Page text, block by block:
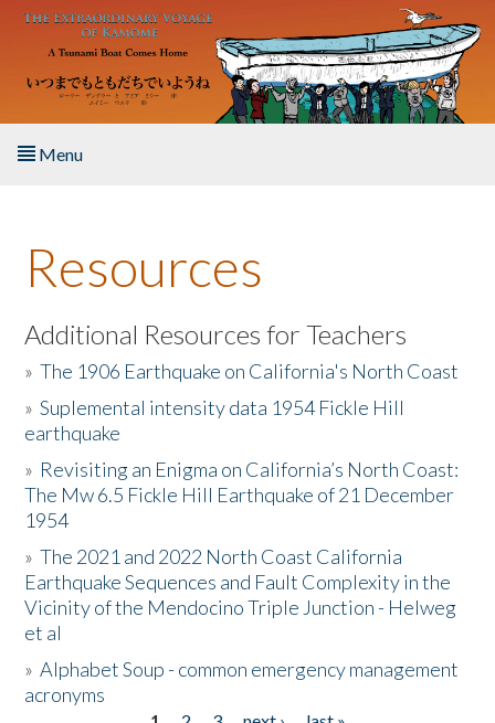
Skip to main content
Menu
About the Book
Listen to the Book
Activities
The Story & Student Exchange
Resources
Donate
Resources
Additional Resources for Teachers
»The 1906 Earthquake on California's North Coast
»Suplemental intensity data 1954 Fickle Hill
earthquake
» Revisiting an Enigma on California’s North Coast:
The Mw 6.5 Fickle Hill Earthquake of 21 December
1954
»The 2021 and 2022 North Coast California
Earthquake Sequences and Fault Complexity in the
Vicinity of the Mendocino Triple Junction - Helweg
et al
»Alphabet Soup - common emergency management
acronyms